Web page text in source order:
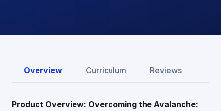
Overview Curriculum Reviews
Product Overview: Overcoming the Avalanche: